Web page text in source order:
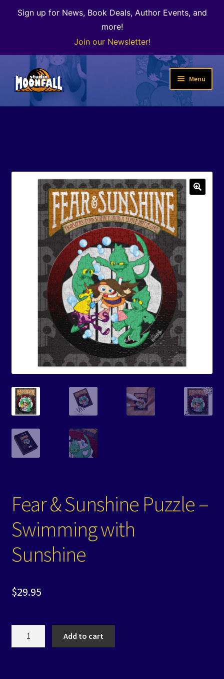
Sign up for News, Book Deals, Author Events, and
more!
Join our Newsletter!
Skip
to
navigation
Skip
to
content
Menu
Welcome
child
menu
The Color of Kenosha
Special Projects
Contact/Hours
Fear & Sunshine Puzzle –
Swimming with
Sunshine
$29.95
Add to cart